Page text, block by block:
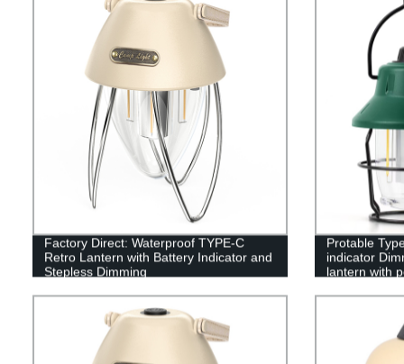
Factory Direct: Waterproof TYPE-C
Retro Lantern with Battery Indicator and
Stepless Dimming
Protable
indicator
lantern with